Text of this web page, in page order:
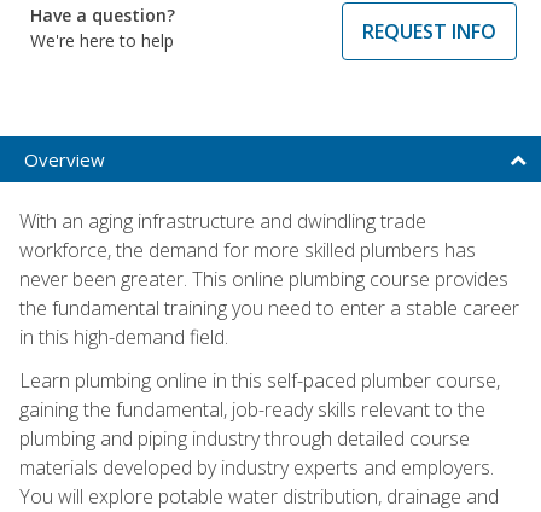
Have a question?
We're here to help
REQUEST INFO
Overview
With an aging infrastructure and dwindling trade
workforce, the demand for more skilled plumbers has
never been greater. This online plumbing course provides
the fundamental training you need to enter a stable career
in this high-demand field.
Learn plumbing online in this self-paced plumber course,
gaining the fundamental, job-ready skills relevant to the
plumbing and piping industry through detailed course
materials developed by industry experts and employers.
You will explore potable water distribution, drainage and